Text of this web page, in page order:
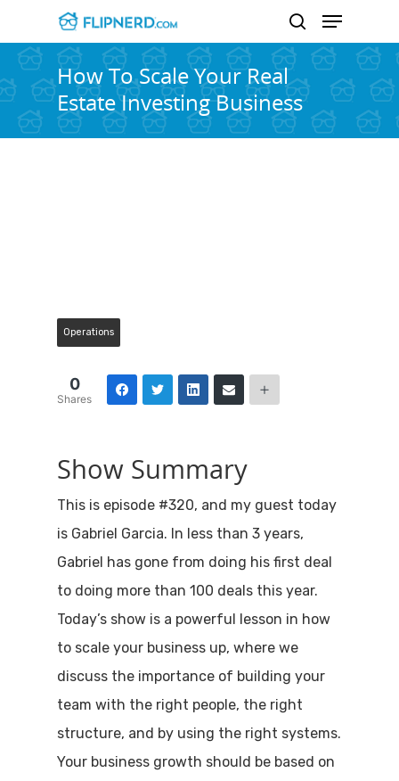
Hit enter to search or ESC to close
How To Scale Your Real
Estate Investing Business
Operations
0
Shares
Show Summary
This is episode #320, and my guest today
is Gabriel Garcia. In less than 3 years,
Gabriel has gone from doing his first deal
to doing more than 100 deals this year.
Today’s show is a powerful lesson in how
to scale your business up, where we
discuss the importance of building your
team with the right people, the right
structure, and by using the right systems.
Your business growth should be based on